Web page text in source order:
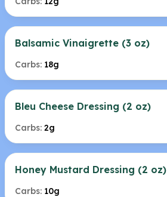
Balsamic Vinaigrette (3 oz)
Carbs: 18g
Bleu Cheese Dressing (2 oz)
Carbs: 2g
Honey Mustard Dressing (2 oz)
Carbs: 10g